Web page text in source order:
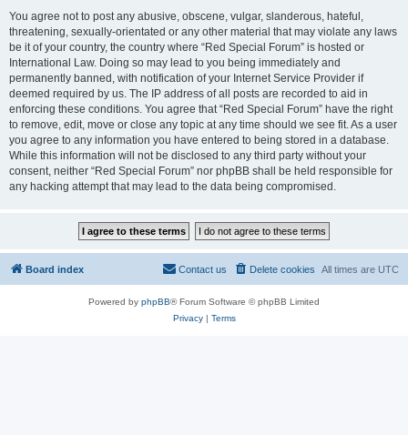
You agree not to post any abusive, obscene, vulgar, slanderous, hateful,
threatening, sexually-orientated or any other material that may violate any laws
be it of your country, the country where “Red Special Forum” is hosted or
International Law. Doing so may lead to you being immediately and
permanently banned, with notification of your Internet Service Provider if
deemed required by us. The IP address of all posts are recorded to aid in
enforcing these conditions. You agree that “Red Special Forum” have the right
to remove, edit, move or close any topic at any time should we see fit. As a user
you agree to any information you have entered to being stored in a database.
While this information will not be disclosed to any third party without your
consent, neither “Red Special Forum” nor phpBB shall be held responsible for
any hacking attempt that may lead to the data being compromised.
Board index All times are UTC
Delete cookies
Contact us
Powered by phpBB® Forum Software © phpBB Limited
Privacy| Terms